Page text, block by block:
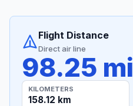
Flight Distance
Direct air line
98.25 mi
KILOMETERS
158.12 km